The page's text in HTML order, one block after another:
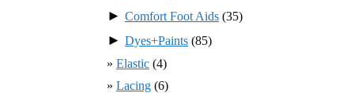
► Comfort Foot Aids (35)
► Dyes+Paints (85)
Elastic (4)
Lacing (6)